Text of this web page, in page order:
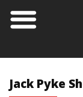
Jack Pyke